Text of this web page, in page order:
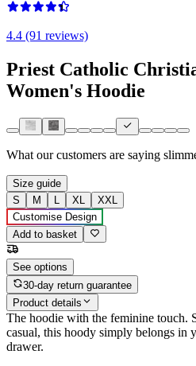
4.4 (91 reviews)
Priest Catholic
Women's Hoodie
What our customers are saying
Size guide
S
M L XL
XXL
Customise Design
Add to basket
See options
30-day return guarantee
Product details
The hoodie with the feminine touch.
casual, this hoody simply belongs in
drawer.